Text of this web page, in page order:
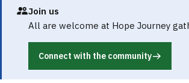
Join us
All are welcome at Hope Journey
Connect with the community